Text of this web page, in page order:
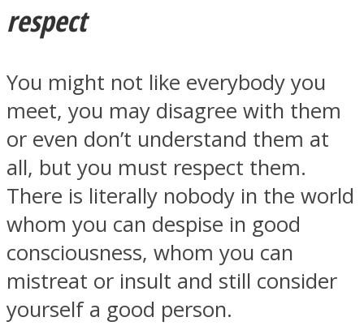
respect
You might not like everybody you
meet, you may disagree with them
or even don’t understand them at
all, but you must respect them.
There is literally nobody in the world
whom you can despise in good
consciousness, whom you can
mistreat or insult and still consider
yourself a good person.